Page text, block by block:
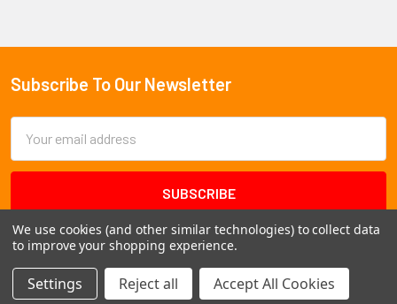
Footer
Subscribe To Our Newsletter
Address
We use cookies (and other similar technologies) to collect data
to improve your shopping experience.
Settings Reject all Accept All Cookies